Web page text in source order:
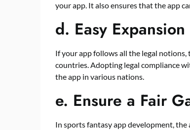
your app. It also ensures that the app
d. Easy
If your app follows all the legal
countries. Adopting legal compliance
the app in various nations.
e. Ensure a Fair
In sports fantasy app development, the